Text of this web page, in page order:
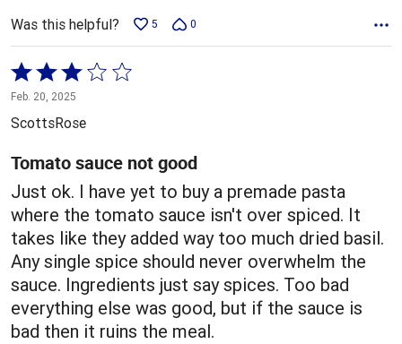
Was this helpful? 5 0
Rated
3
out
5
Feb. 20, 2025
ScottsRose
Tomato sauce not good
Just ok. I have yet to buy a premade pasta
where the tomato sauce isn't over spiced. It
takes like they added way too much dried basil.
Any single spice should never overwhelm the
sauce. Ingredients just say spices. Too bad
everything else was good, but if the sauce is
bad then it ruins the meal.